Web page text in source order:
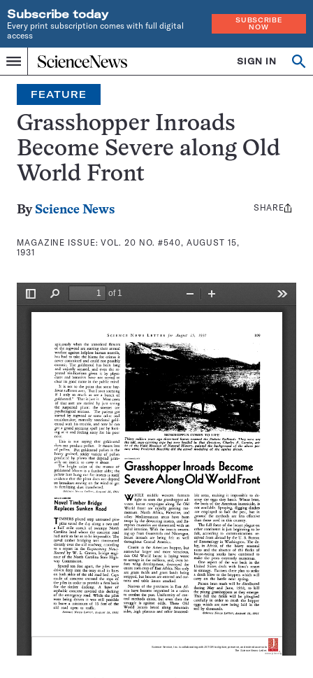
Subscribe today
Every print subscription comes with full digital
access
SUBSCRIBE
NOW
Menu
Home
INDEPENDENT
JOURNALISM
SINCE
1921
SIGN IN
Search
FEATURE
Grasshopper Inroads
Become Severe along Old
World Front
By Science News
MAGAZINE ISSUE:VOL. 20 NO. #540, AUGUST 15,
1931
Share
SHARE